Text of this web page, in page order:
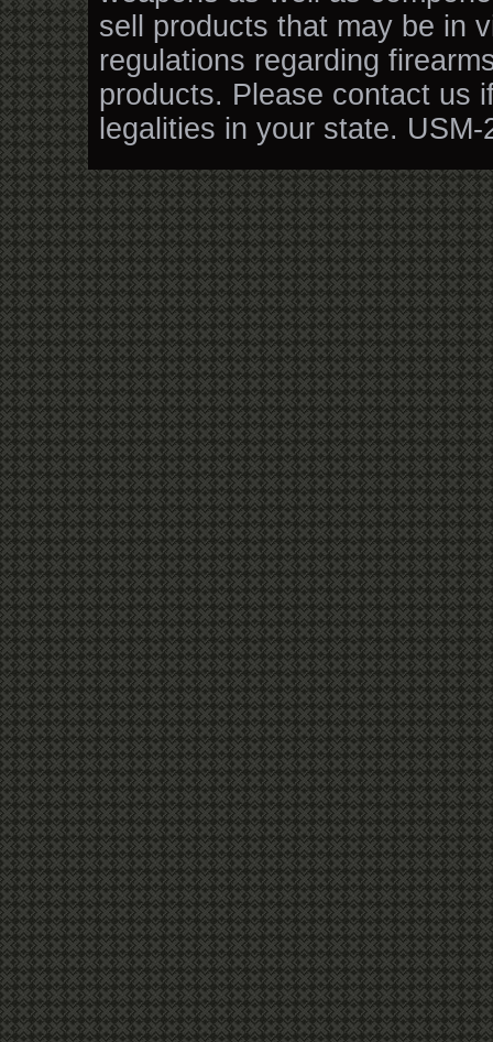
sell products that may be in
regulations regarding
products. Please contact us
legalities in your state. USM-